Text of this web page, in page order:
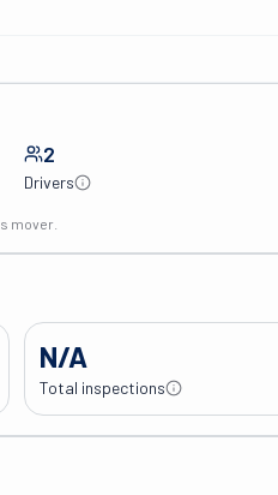
2
Drivers
mover.
N/A
Total inspections